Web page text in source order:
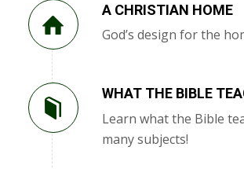
A CHRISTIAN HOME
God’s design for the
WHAT THE BIBLE
Learn what the Bible
many subjects!